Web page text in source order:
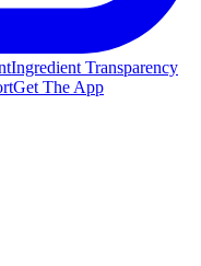
Ingredient Transparency
Get The App